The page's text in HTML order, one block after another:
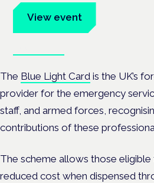
View event
The Blue Light Card is the UK’s
provider for the emergency
staff, and armed forces,
contributions of these
The scheme allows those
reduced cost when dispensed